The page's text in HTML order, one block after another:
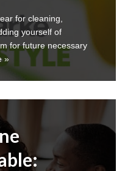
for cleaning,
yourself of
for future necessary
»